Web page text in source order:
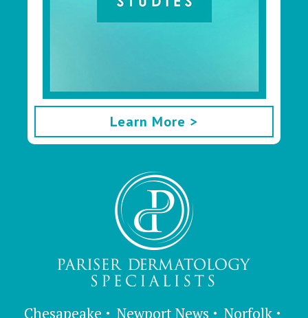
Learn More >
Chesapeake Newport News Norfolk